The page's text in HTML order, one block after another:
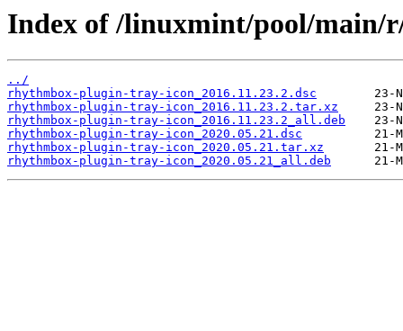
Index of /linuxmint/pool/
../
rhythmbox-plugin-tray-icon_2016.11.23.2.dsc
rhythmbox-plugin-tray-icon_2016.11.23.2.tar.xz
rhythmbox-plugin-tray-icon_2016.11.23.2_all.deb
rhythmbox-plugin-tray-icon_2020.05.21.dsc
rhythmbox-plugin-tray-icon_2020.05.21.tar.xz
rhythmbox-plugin-tray-icon_2020.05.21_all.deb